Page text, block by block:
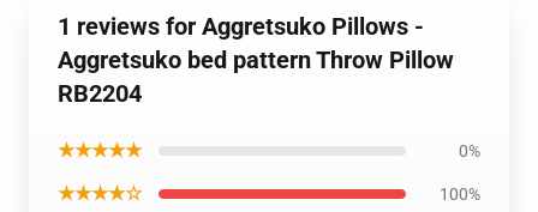
1 reviews for Aggretsuko Pillows -
Aggretsuko bed pattern Throw Pillow
RB2204
★★★★★ 0%
★★★★☆ 100%